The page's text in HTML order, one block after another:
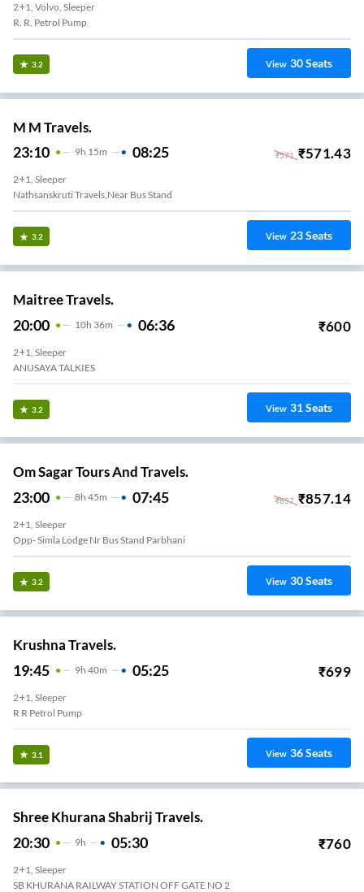
2+1, Volvo, Sleeper
R. R. Petrol Pump
3.2 View 30Seats
M M Travels.
23:10 9H 15m 08:25 ₹571 ₹571.43
2+1, Sleeper
Nathsanskruti Travels,Near Bus Stand
3.2 View 23Seats
Maitree Travels.
20:00 10H 36m 06:36 ₹600
2+1, Sleeper
ANUSAYA TALKIES
3.2 View 31Seats
Om Sagar Tours And Travels.
23:00 8H 45m 07:45 ₹857 ₹857.14
2+1, Sleeper
Opp- Simla Lodge Nr Bus Stand Parbhani
3.2 View 30Seats
Krushna Travels.
19:45 9H 40m 05:25 ₹699
2+1, Sleeper
R R Petrol Pump
3.1 View 36Seats
Shree Khurana Shabrij Travels.
20:30 9H 05:30 ₹760
2+1, Sleeper
SB KHURANA RAILWAY STATION OFF GATE NO 2